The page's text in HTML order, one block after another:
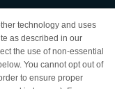
technology and uses
as described in our
the use of non-essential
You cannot opt out of
to ensure proper